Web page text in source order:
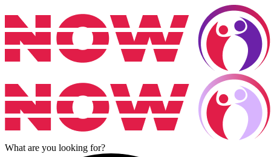
What are you looking for?